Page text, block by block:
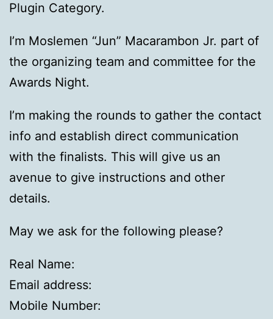
Plugin Category.
I’m Moslemen “Jun” Macarambon Jr. part of
the organizing team and committee for the
Awards Night.
I’m making the rounds to gather the contact
info and establish direct communication
with the finalists. This will give us an
avenue to give instructions and other
details.
May we ask for the following please?
Real Name:
Email address:
Mobile Number: